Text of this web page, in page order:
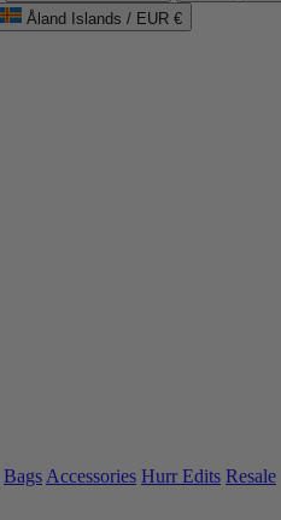
Åland Islands / EUR €
BagsAccessories Hurr Edits Resale